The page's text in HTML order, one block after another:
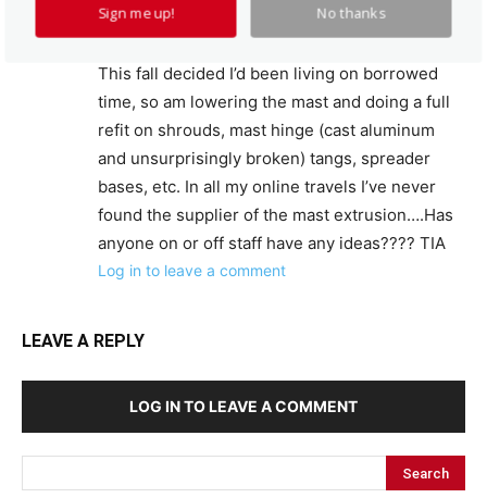
structurally,visually, cushions, electrical,
plumbing, centerboard gear, etc ad infinitum.
This fall decided I’d been living on borrowed
time, so am lowering the mast and doing a full
refit on shrouds, mast hinge (cast aluminum
and unsurprisingly broken) tangs, spreader
bases, etc. In all my online travels I’ve never
found the supplier of the mast extrusion….Has
anyone on or off staff have any ideas???? TIA
Log in to leave a comment
LEAVE A REPLY
LOG IN TO LEAVE A COMMENT
Sign me up! No thanks